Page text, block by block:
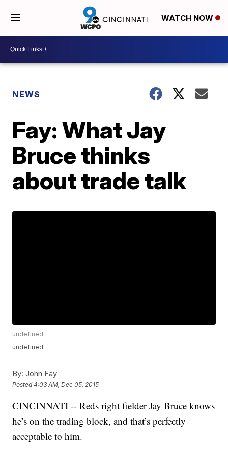
WATCH NOW
NEWS
Fay: What Jay
Bruce thinks
about trade talk
undefined
undefined
By: John Fay
Posted4:03 AM, Dec 05, 2015
CINCINNATI -- Reds right fielder Jay Bruce knows
he’s on the trading block, and that’s perfectly
acceptable to him.